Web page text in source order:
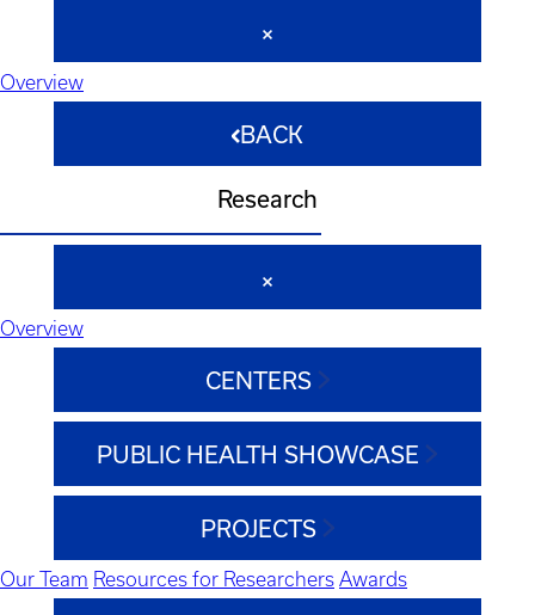
Overview
BACK
Research
Overview
CENTERS
PUBLIC HEALTH SHOWCASE
PROJECTS
Our Team Resources for Researchers Awards